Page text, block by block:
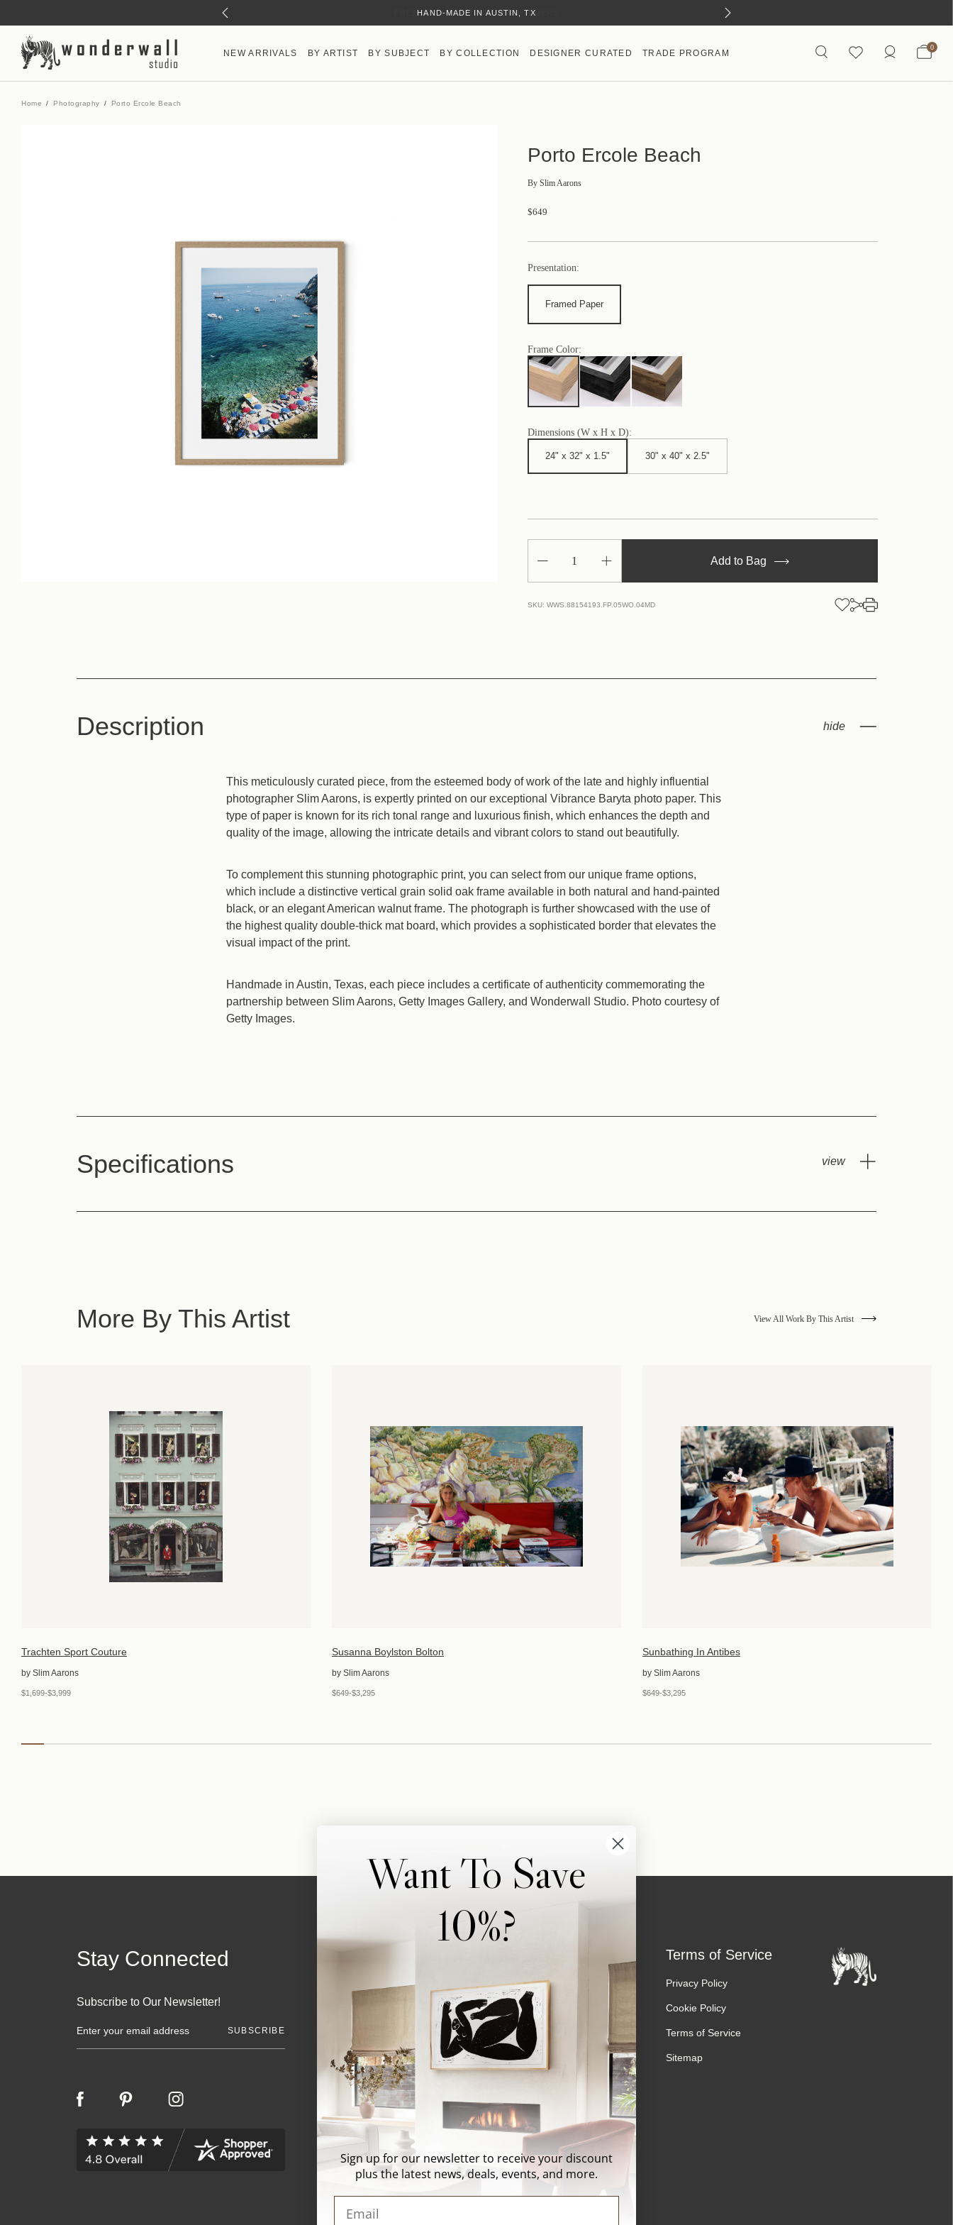
HAND-MADE IN AUSTIN, TX
NEW ARRIVALS BY ARTIST BY SUBJECT BY COLLECTION DESIGNER CURATED TRADE PROGRAM
0
Home Photography Porto Ercole Beach
Porto Ercole Beach
BySlim Aarons
$649
Presentation:
Framed Paper
Frame Color:
Dimensions (W x H x D):
24" x 32" x 1.5" 30" x 40" x 2.5"
Decrease
of
Ercole
Increase
of
Ercole
Add to Bag
SKU: WWS.88154193.FP.05WO.04MD
Description
This meticulously curated piece, from the esteemed body of work of the late and highly influential
photographer Slim Aarons, is expertly printed on our exceptional Vibrance Baryta photo paper. This
type of paper is known for its rich tonal range and luxurious finish, which enhances the depth and
quality of the image, allowing the intricate details and vibrant colors to stand out beautifully.
To complement this stunning photographic print, you can select from our unique frame options,
which include a distinctive vertical grain solid oak frame available in both natural and hand-painted
black, or an elegant American walnut frame. The photograph is further showcased with the use of
the highest quality double-thick mat board, which provides a sophisticated border that elevates the
visual impact of the print.
Handmade in Austin, Texas, each piece includes a certificate of authenticity commemorating the
partnership between Slim Aarons, Getty Images Gallery, and Wonderwall Studio. Photo courtesy of
Getty Images.
Specifications
More By This Artist View All Work By This Artist
Trachten Sport Couture
by Slim Aarons
$1,699-$3,999
Susanna Boylston Bolton
by Slim Aarons
$649-$3,295
Sunbathing In Antibes
by Slim Aarons
$649-$3,295
Stay Connected
Subscribe to Our Newsletter!
m
a
A
d
About Us
Artist Submissions
Blog
Reviews
Contact Us
FAQ
Shipping & Returns
Login
Terms of Service
Privacy Policy
Cookie Policy
Terms of Service
Sitemap
Want To Save
10%?
Sign up for our newsletter to receive your discount
plus the latest news, deals, events, and more.